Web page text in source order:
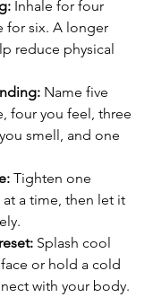
Inhale for four
for six. A longer
reduce physical
Name five
four you feel, three
smell, and one
Tighten one
a time, then let it
Splash cool
or hold a cold
with your body.